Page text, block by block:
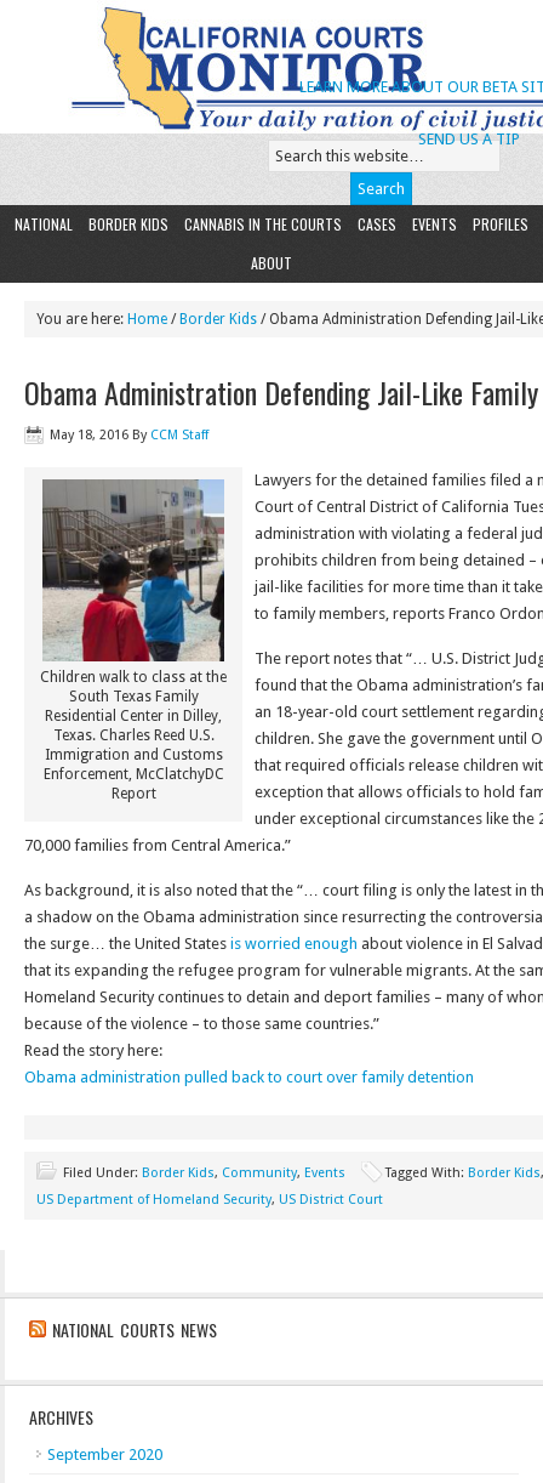
SEND US A TIP
LEARN MORE ABOUT OUR BETA
NATIONAL BORDER KIDS CANNABIS IN THE COURTS CASES EVENTS
PROFILES
ABOUT
You are here: Home / Border Kids / Obama Administration Defending Jail-
Obama Administration Defending Jail-Like
May 18, 2016 By CCM Staff
Children walk to class at the
South Texas Family
Residential Center in Dilley,
Texas. Charles Reed U.S.
Immigration and Customs
Enforcement, McClatchyDC
Report
Lawyers for the detained families filed a
Court of Central District of California
administration with violating a federal
prohibits children from being detained –
jail-like facilities for more time than it
to family members, reports Franco
The report notes that “… U.S. District
found that the Obama administration’s
an 18-year-old court settlement
children. She gave the government until
that required officials release children
exception that allows officials to hold
under exceptional circumstances like
70,000 families from Central America.”
As background, it is also noted that the “… court filing is only the latest in
a shadow on the Obama administration since resurrecting the
the surge… the United States is worried enough about violence in El
that its expanding the refugee program for vulnerable migrants. At the
Homeland Security continues to detain and deport families – many of
because of the violence – to those same countries.”
Read the story here:
Obama administration pulled back to court over family detention
Filed Under: Border Kids, Community, Events Tagged With: Border Kids
US Department of Homeland Security, US District Court
NATIONAL COURTS NEWS
ARCHIVES
September 2020